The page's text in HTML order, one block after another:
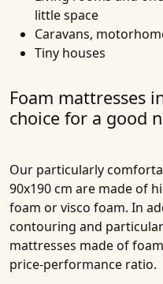
little space
Caravans,
Tiny houses
Foam mattresses
choice for a good
Our particularly
90x190 cm are made of
foam orvisco foam. In
contouring and
mattresses made of
price-performance ratio.